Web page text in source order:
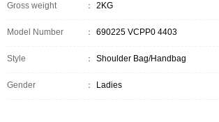
Gross weight ： 2KG
Model Number ： 690225 VCPP0 4403
Style ： Shoulder Bag/Handbag
Gender ： Ladies